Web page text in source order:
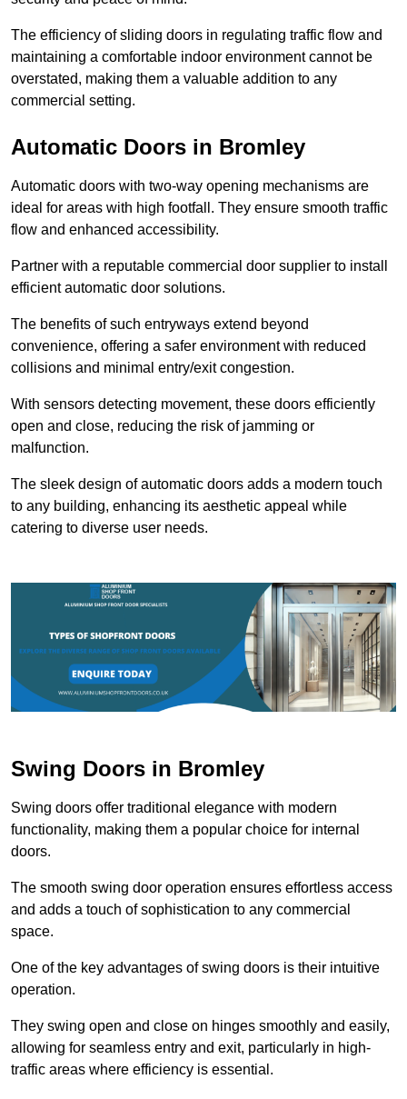
The efficiency of sliding doors in regulating traffic flow and
maintaining a comfortable indoor environment cannot be
overstated, making them a valuable addition to any
commercial setting.
Automatic Doors in Bromley
Automatic doors with two-way opening mechanisms are
ideal for areas with high footfall. They ensure smooth traffic
flow and enhanced accessibility.
Partner with a reputable commercial door supplier to install
efficient automatic door solutions.
The benefits of such entryways extend beyond
convenience, offering a safer environment with reduced
collisions and minimal entry/exit congestion.
With sensors detecting movement, these doors efficiently
open and close, reducing the risk of jamming or
malfunction.
The sleek design of automatic doors adds a modern touch
to any building, enhancing its aesthetic appeal while
catering to diverse user needs.
Swing Doors in Bromley
Swing doors offer traditional elegance with modern
functionality, making them a popular choice for internal
doors.
The smooth swing door operation ensures effortless access
and adds a touch of sophistication to any commercial
space.
One of the key advantages of swing doors is their intuitive
operation.
They swing open and close on hinges smoothly and easily,
allowing for seamless entry and exit, particularly in high-
traffic areas where efficiency is essential.